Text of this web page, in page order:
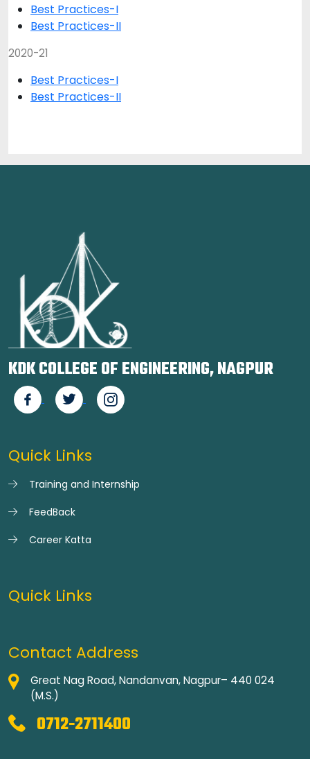
Best Practices-I
Best Practices-II
2020-21
Best Practices-I
Best Practices-II
KDK COLLEGE OF ENGINEERING, NAGPUR
Quick Links
Training and Internship
FeedBack
Career Katta
Quick Links
Contact Address
Great Nag Road, Nandanvan, Nagpur– 440 024
(M.S.)
0712-2711400